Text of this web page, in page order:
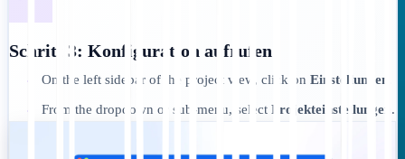
Schritt 3: Konfiguration aufrufen
• On the left sidebar of the project view, click on Einstellungen
• From the dropdown or sub-menu, select Projekteinstellungen .